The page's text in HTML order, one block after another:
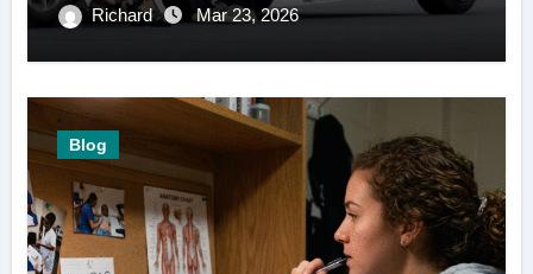
Richard Mar 23, 2026
Blog